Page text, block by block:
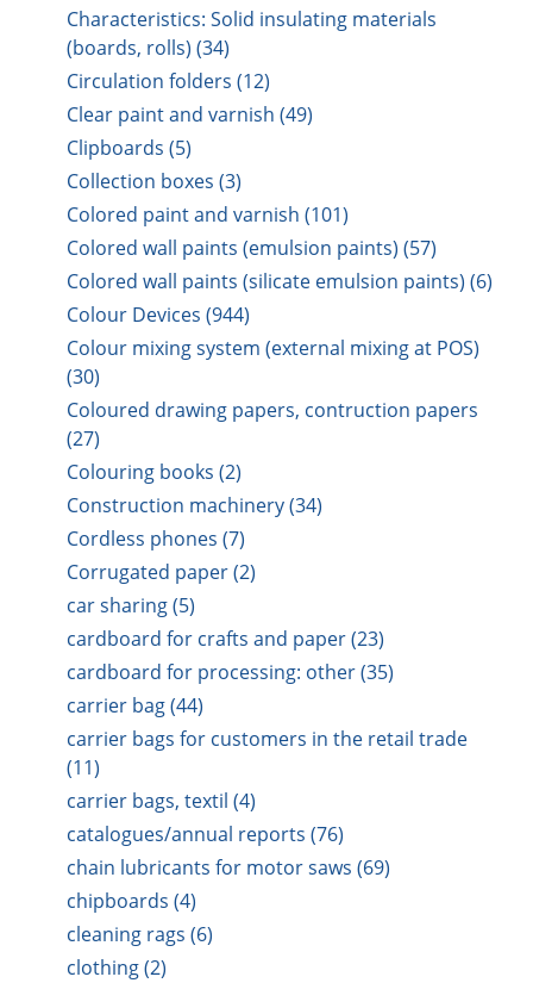
Characteristics: Solid insulating materials
(boards, rolls) (34)
Circulation folders (12)
Clear paint and varnish (49)
Clipboards (5)
Collection boxes (3)
Colored paint and varnish (101)
Colored wall paints (emulsion paints) (57)
Colored wall paints (silicate emulsion paints) (6)
Colour Devices (944)
Colour mixing system (external mixing at POS)
(30)
Coloured drawing papers, contruction papers
(27)
Colouring books (2)
Construction machinery (34)
Cordless phones (7)
Corrugated paper (2)
car sharing (5)
cardboard for crafts and paper (23)
cardboard for processing: other (35)
carrier bag (44)
carrier bags for customers in the retail trade
(11)
carrier bags, textil (4)
catalogues/annual reports (76)
chain lubricants for motor saws (69)
chipboards (4)
cleaning rags (6)
clothing (2)